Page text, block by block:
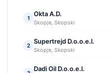
1
Okta A.D.
Skopje, Skopski
2
Supertrejd D.o.o.e.l.
Skopje, Skopski
Dadi Oil D.o.o.e.l.